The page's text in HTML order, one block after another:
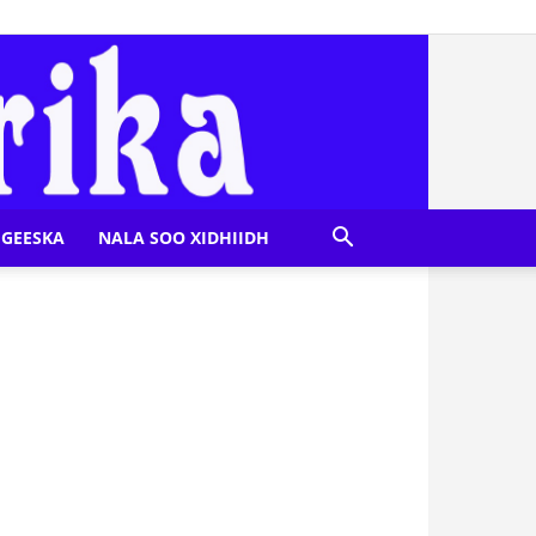
NALA SOO XIDHIIDH